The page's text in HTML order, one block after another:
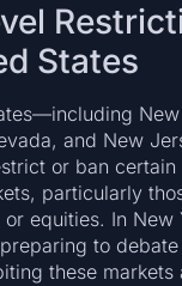
States
New
and New
or ban certain
particularly
equities. In New
to
these markets